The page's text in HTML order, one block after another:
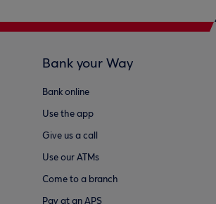
Bank your Way
Bank online
Use the app
Give us a call
Use our ATMs
Come to a branch
Pay at an APS